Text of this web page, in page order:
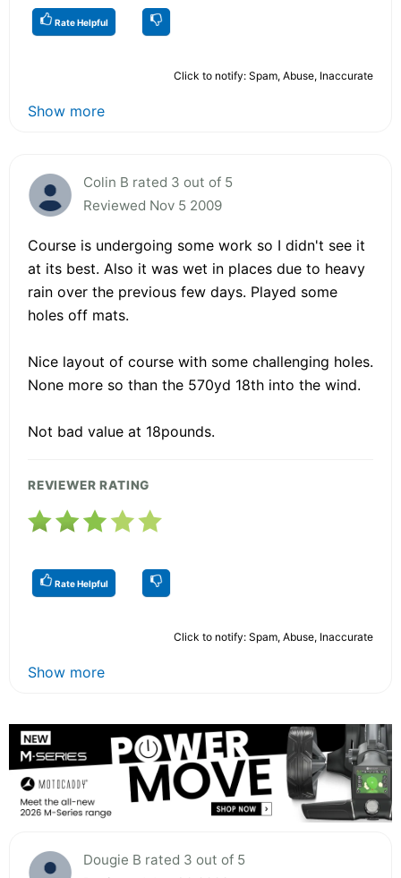
Rate Helpful
Click to notify: Spam, Abuse, Inaccurate
Show more
Colin B rated 3 out of 5
Reviewed Nov 5 2009
Course is undergoing some work so I didn't see it
at its best. Also it was wet in places due to heavy
rain over the previous few days. Played some
holes off mats.
Nice layout of course with some challenging holes.
None more so than the 570yd 18th into the wind.
Not bad value at 18pounds.
REVIEWER RATING
Rate Helpful
Click to notify: Spam, Abuse, Inaccurate
Show more
Dougie B rated 3 out of 5